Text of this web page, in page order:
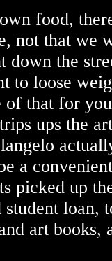
food,
not that we
the
to loose
that for
ups the
a
picked up
loan,
art books,